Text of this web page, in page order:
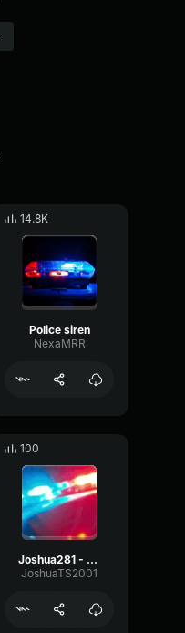
14.8K
Police siren
NexaMRR
100
Joshua281 - police siren
JoshuaTS2001